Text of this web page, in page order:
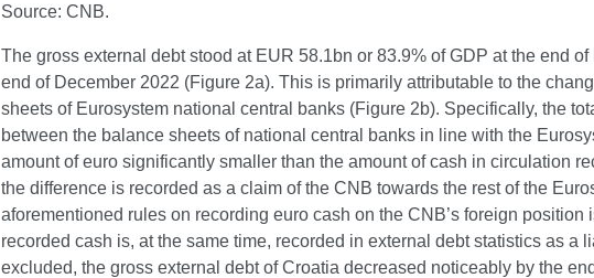
Source: CNB.
The gross external debt stood at EUR 58.1bn or 83.9% of GDP at the end
end of December 2022 (Figure 2a). This is primarily attributable to the
sheets of Eurosystem national central banks (Figure 2b). Specifically, the
between the balance sheets of national central banks in line with the
amount of euro significantly smaller than the amount of cash in circulation
the difference is recorded as a claim of the CNB towards the rest of the
aforementioned rules on recording euro cash on the CNB’s foreign
recorded cash is, at the same time, recorded in external debt statistics as a
excluded, the gross external debt of Croatia decreased noticeably by the